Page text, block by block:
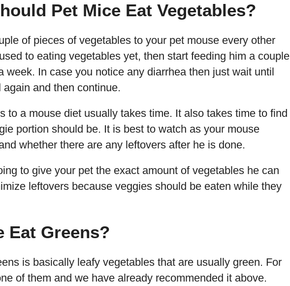
Pet Mice Eat Vegetables?
of pieces of vegetables to your pet mouse every other
to eating vegetables yet, then start feeding him a couple
week. In case you notice any diarrhea then just wait until
and then continue.
to a mouse diet usually takes time. It also takes time to find
portion should be. It is best to watch as your mouse
whether there are any leftovers after he is done.
to give your pet the exact amount of vegetables he can
leftovers because veggies should be eaten while they
Eat Greens?
is basically leafy vegetables that are usually green. For
of them and we have already recommended it above.